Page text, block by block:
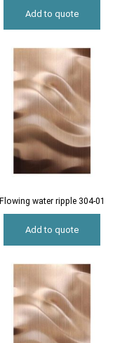
Add to quote
Flowing water ripple 304-01
Add to quote